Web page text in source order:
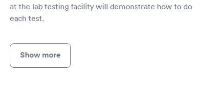
at the lab testing facility will demonstrate how to do
each test.
Show more